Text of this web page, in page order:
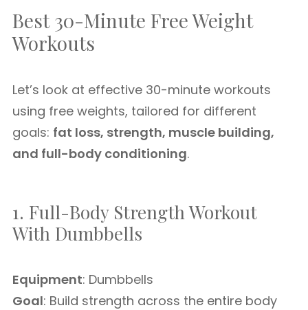
Best 30-Minute Free Weight
Workouts
Let’s look at effective 30-minute workouts
using free weights, tailored for different
goals: fat loss, strength, muscle building,
and full-body conditioning.
1. Full-Body Strength Workout
With Dumbbells
Equipment: Dumbbells
Goal: Build strength across the entire body